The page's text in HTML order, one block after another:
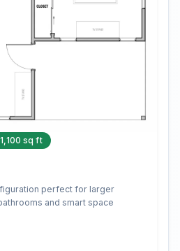
1,100 sq ft
perfect for larger
and smart space